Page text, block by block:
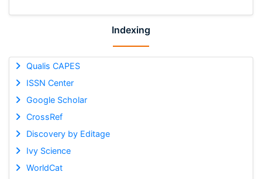
Indexing
Qualis CAPES
ISSN Center
Google Scholar
CrossRef
Discovery by Editage
Ivy Science
WorldCat